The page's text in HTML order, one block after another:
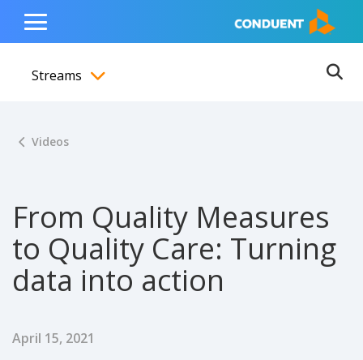
content
navigation
footer
Show Search Input
Hide Search Input Home
Toggle
Menu
Streams
Videos
From Quality Measures
to Quality Care: Turning
data into action
Published Date
April 15, 2021